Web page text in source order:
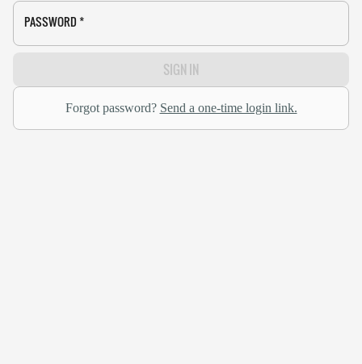
PASSWORD *
SIGN IN
Forgot password? Send a one-time login link.